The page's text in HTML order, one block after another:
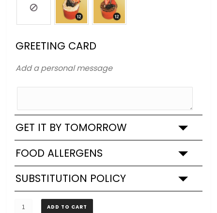
GREETING CARD
Add a personal message
GET IT BY TOMORROW
FOOD ALLERGENS
SUBSTITUTION POLICY
SPONGE
ADD TO CART